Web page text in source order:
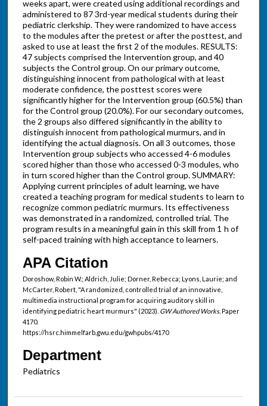
weeks apart, were created using additional recordings and
administered to 87 3rd-year medical students during their
pediatric clerkship. They were randomized to have access
to the modules after the pretest or after the posttest, and
asked to use at least the first 2 of the modules. RESULTS:
47 subjects comprised the Intervention group, and 40
subjects the Control group. On our primary outcome,
distinguishing innocent from pathological with at least
moderate confidence, the posttest scores were
significantly higher for the Intervention group (60.5%) than
for the Control group (20.0%). For our secondary outcomes,
the 2 groups also differed significantly in the ability to
distinguish innocent from pathological murmurs, and in
identifying the actual diagnosis. On all 3 outcomes, those
Intervention group subjects who accessed 4-6 modules
scored higher than those who accessed 0-3 modules, who
in turn scored higher than the Control group. SUMMARY:
Applying current principles of adult learning, we have
created a teaching program for medical students to learn to
recognize common pediatric murmurs. Its effectiveness
was demonstrated in a randomized, controlled trial. The
program results in a meaningful gain in this skill from 1 h of
self-paced training with high acceptance to learners.
APA Citation
Doroshow, Robin W.; Aldrich, Julie; Dorner, Rebecca; Lyons, Laurie; and
McCarter, Robert, "A randomized, controlled trial of an innovative,
multimedia instructional program for acquiring auditory skill in
identifying pediatric heart murmurs" (2023). GW Authored Works.Paper
4170.
https://hsrc.himmelfarb.gwu.edu/gwhpubs/4170
Department
Pediatrics